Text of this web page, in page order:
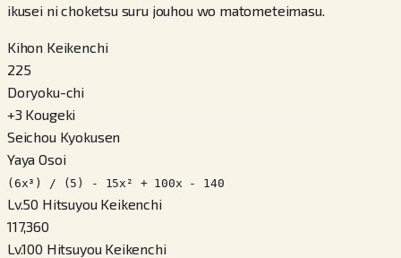
ikusei ni choketsu suru jouhou wo matometeimasu.
Kihon Keikenchi
225
Doryoku-chi
+3 Kougeki
Seichou Kyokusen
Yaya Osoi
(6x³) / (5) - 15x² + 100x - 140
Lv.50 Hitsuyou Keikenchi
117,360
Lv.100 Hitsuyou Keikenchi